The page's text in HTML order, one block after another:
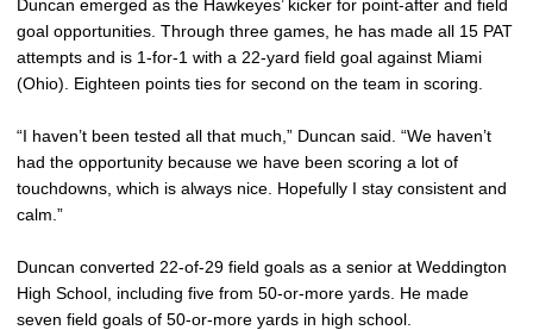
Duncan emerged as the Hawkeyes’ kicker for point-after and field
goal opportunities. Through three games, he has made all 15 PAT
attempts and is 1-for-1 with a 22-yard field goal against Miami
(Ohio). Eighteen points ties for second on the team in scoring.
“I haven’t been tested all that much,” Duncan said. “We haven’t
had the opportunity because we have been scoring a lot of
touchdowns, which is always nice. Hopefully I stay consistent and
calm.”
Duncan converted 22-of-29 field goals as a senior at Weddington
High School, including five from 50-or-more yards. He made
seven field goals of 50-or-more yards in high school.